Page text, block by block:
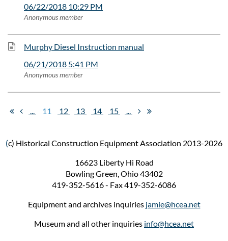
06/22/2018 10:29 PM
Anonymous member
Murphy Diesel Instruction manual
06/21/2018 5:41 PM
Anonymous member
11 12 13 14 15
(c) Historical Construction Equipment Association 2013-2026
16623 Liberty Hi Road
Bowling Green, Ohio 43402
419-352-5616 - Fax 419-352-6086
Equipment and archives inquiries jamie@hcea.net
Museum and all other inquiries info@hcea.net